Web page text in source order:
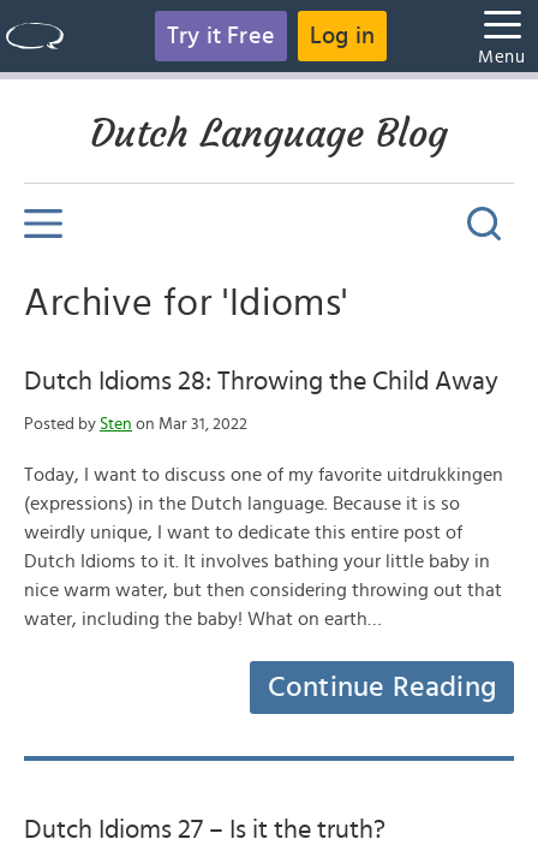
Try it Free Log in
Menu
Dutch Language Blog
Archive for 'Idioms'
Dutch Idioms 28: Throwing the Child Away
Posted by Sten on Mar 31, 2022
Today, I want to discuss one of my favorite uitdrukkingen
(expressions) in the Dutch language. Because it is so
weirdly unique, I want to dedicate this entire post of
Dutch Idioms to it. It involves bathing your little baby in
nice warm water, but then considering throwing out that
water, including the baby! What on earth…
Continue Reading
Dutch Idioms 27 – Is it the truth?